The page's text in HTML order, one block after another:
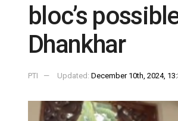
bloc’s
Dhankhar
PTI Updated: December 10th, 2024,